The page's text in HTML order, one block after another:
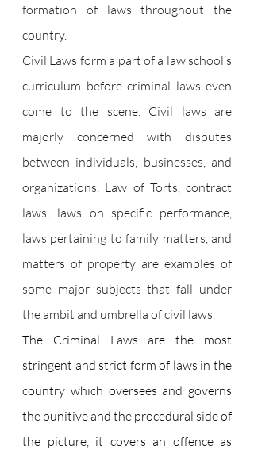
formation of laws throughout the
country.
Civil Laws form a part of a law school’s
curriculum before criminal laws even
come to the scene. Civil laws are
majorly concerned with disputes
between individuals, businesses, and
organizations. Law of Torts, contract
laws, laws on specific performance,
laws pertaining to family matters, and
matters of property are examples of
some major subjects that fall under
the ambit and umbrella of civil laws.
The Criminal Laws are the most
stringent and strict form of laws in the
country which oversees and governs
the punitive and the procedural side of
the picture, it covers an offence as